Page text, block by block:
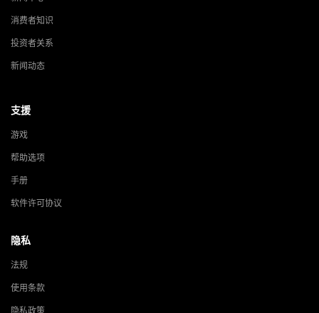
消费者知识
投资者关系
新闻动态
支援
游戏
帮助选项
手册
软件许可协议
隐私
法规
使用条款